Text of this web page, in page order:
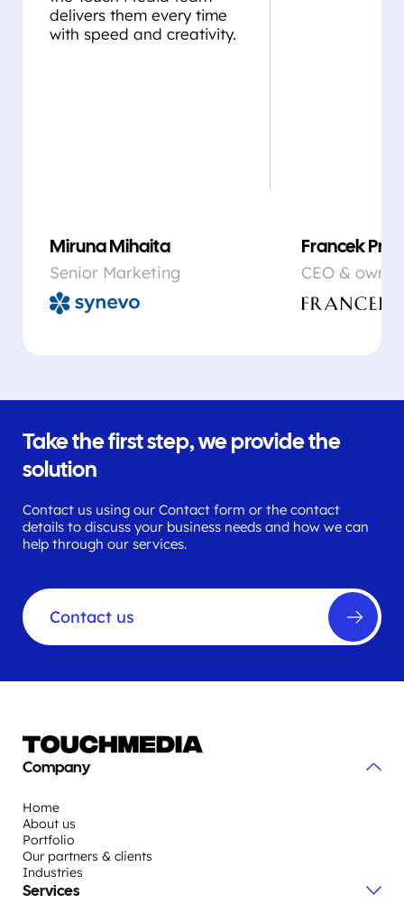
delivers them every time
with speed and creativity.
Miruna Mihaita
Senior Marketing
Francek Prsa
CEO & owner
Take the first step, we provide the
solution
Contact us using our Contact form or the contact
details to discuss your business needs and how we can
help through our services.
Contact us
Company
Home
About us
Portfolio
Our partners & clients
Industries
Services